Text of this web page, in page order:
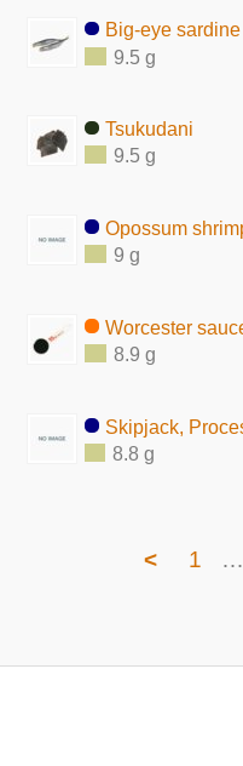
Big-eye
9.5 g
Tsukudani
9.5 g
Opossum
9 g
Worcester
8.9 g
Skipjack,
8.8 g
< 1 …